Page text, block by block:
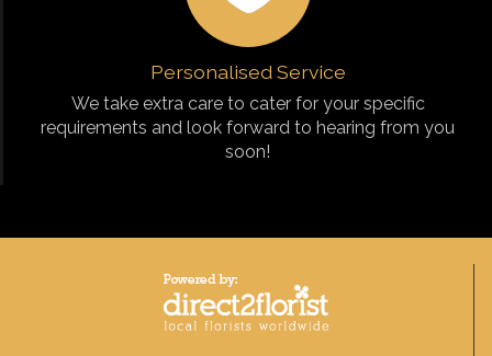
Personalised Service
We take extra care to cater for your specific
requirements and look forward to hearing from you
soon!